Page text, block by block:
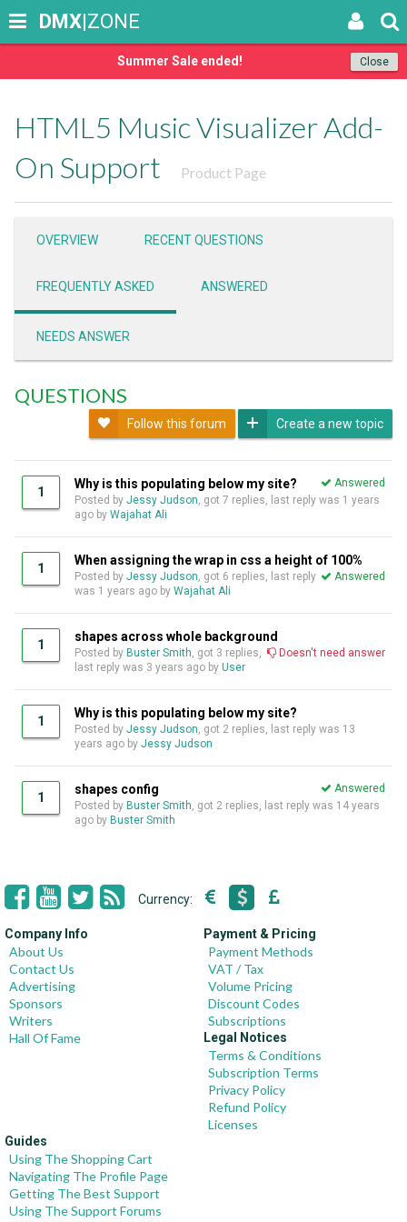
Close
Summer Sale ended!
DMX|ZONE
HTML5 Music Visualizer Add-
On Support
Product Page
OVERVIEW RECENT QUESTIONS
FREQUENTLY ASKED ANSWERED
NEEDS ANSWER
QUESTIONS
Follow this forum Create a new topic
1
Why is this populating below my site?
Answered
Posted by Jessy Judson, got 7 replies, last reply was 1 years
ago by Wajahat Ali
1
When assigning the wrap in css a height of 100%
Answered
Posted by Jessy Judson, got 6 replies, last reply
was 1 years ago by Wajahat Ali
1
shapes across whole background
Doesn't need answer
Posted by Buster Smith, got 3 replies,
last reply was 3 years ago by User
1
Why is this populating below my site?
Posted by Jessy Judson, got 2 replies, last reply was 13
years ago by Jessy Judson
1
shapes config
Answered
Posted by Buster Smith, got 2 replies, last reply was 14 years
ago by Buster Smith
Currency:
Company Info
About Us
Contact Us
Advertising
Sponsors
Writers
Hall Of Fame
Payment & Pricing
Payment Methods
VAT / Tax
Volume Pricing
Discount Codes
Subscriptions
Legal Notices
Terms & Conditions
Subscription Terms
Privacy Policy
Refund Policy
Licenses
Guides
Using The Shopping Cart
Navigating The Profile Page
Getting The Best Support
Using The Support Forums